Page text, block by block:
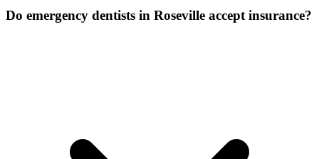
Do emergency dentists in Roseville accept insurance?